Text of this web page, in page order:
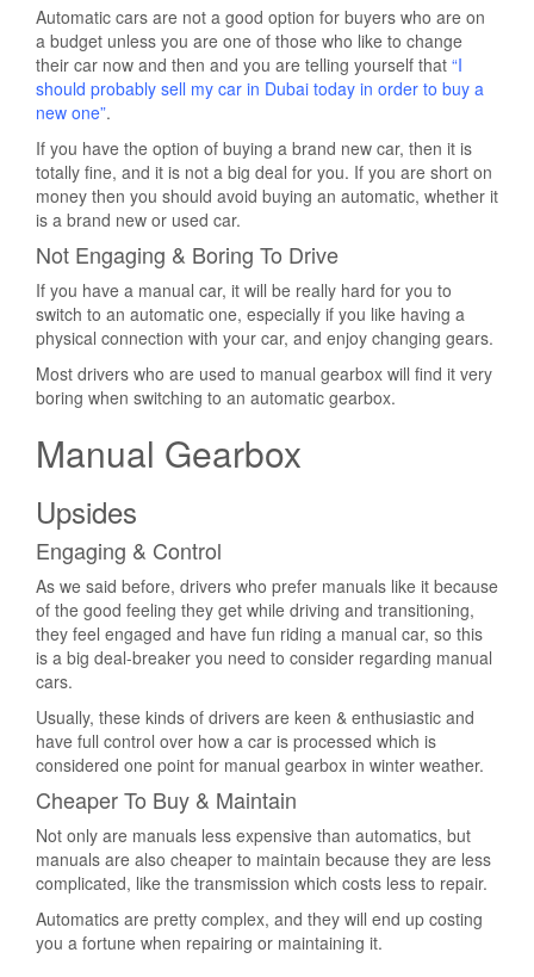
Automatic cars are not a good option for buyers who are on
a budget unless you are one of those who like to change
their car now and then and you are telling yourself that “I
should probably sell my car in Dubai today in order to buy a
new one”.
If you have the option of buying a brand new car, then it is
totally fine, and it is not a big deal for you. If you are short on
money then you should avoid buying an automatic, whether it
is a brand new or used car.
Not Engaging & Boring To Drive
If you have a manual car, it will be really hard for you to
switch to an automatic one, especially if you like having a
physical connection with your car, and enjoy changing gears.
Most drivers who are used to manual gearbox will find it very
boring when switching to an automatic gearbox.
Manual Gearbox
Upsides
Engaging & Control
As we said before, drivers who prefer manuals like it because
of the good feeling they get while driving and transitioning,
they feel engaged and have fun riding a manual car, so this
is a big deal-breaker you need to consider regarding manual
cars.
Usually, these kinds of drivers are keen & enthusiastic and
have full control over how a car is processed which is
considered one point for manual gearbox in winter weather.
Cheaper To Buy & Maintain
Not only are manuals less expensive than automatics, but
manuals are also cheaper to maintain because they are less
complicated, like the transmission which costs less to repair.
Automatics are pretty complex, and they will end up costing
you a fortune when repairing or maintaining it.